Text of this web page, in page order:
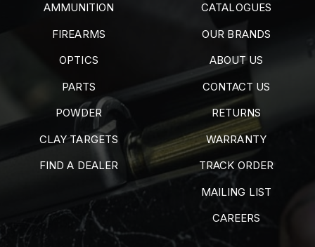
AMMUNITION
FIREARMS
OPTICS
PARTS
POWDER
CLAY TARGETS
FIND A DEALER
CATALOGUES
OUR BRANDS
ABOUT US
CONTACT US
RETURNS
WARRANTY
TRACK ORDER
MAILING LIST
CAREERS